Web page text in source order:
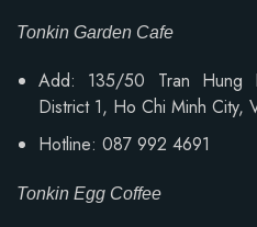
Tonkin Garden Cafe
Add: 135/50 Tran Hung
District 1, Ho Chi Minh City,
Hotline: 087 992 4691
Tonkin Egg Coffee